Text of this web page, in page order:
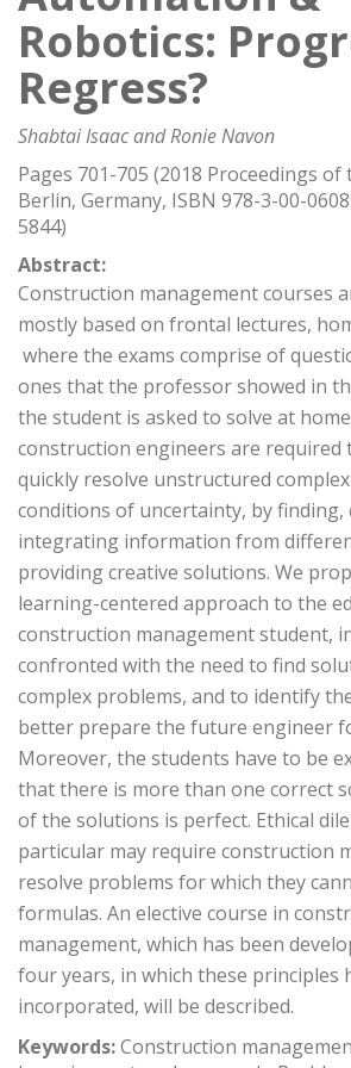
Robotics:
Regress?
Shabtai Isaac and Ronie Navon
Pages 701-705 (2018 Proceedings of
Berlin, Germany, ISBN 978-3-00-
5844)
Abstract:
Construction management courses
mostly based on frontal lectures,
 where the exams comprise of
ones that the professor showed in
the student is asked to solve at
construction engineers are required
quickly resolve unstructured
conditions of uncertainty, by finding,
integrating information from
providing creative solutions. We
learning-centered approach to the
construction management student,
confronted with the need to find
complex problems, and to identify
better prepare the future engineer
Moreover, the students have to be
that there is more than one correct
of the solutions is perfect. Ethical
particular may require construction
resolve problems for which they
formulas. An elective course in
management, which has been
four years, in which these principles
incorporated, will be described.
Keywords:Construction